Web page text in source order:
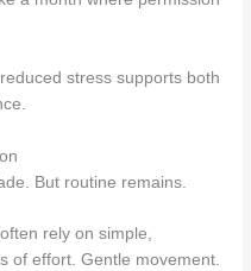
stress supports both
But routine remains.
rely on simple,
of effort. Gentle movement.